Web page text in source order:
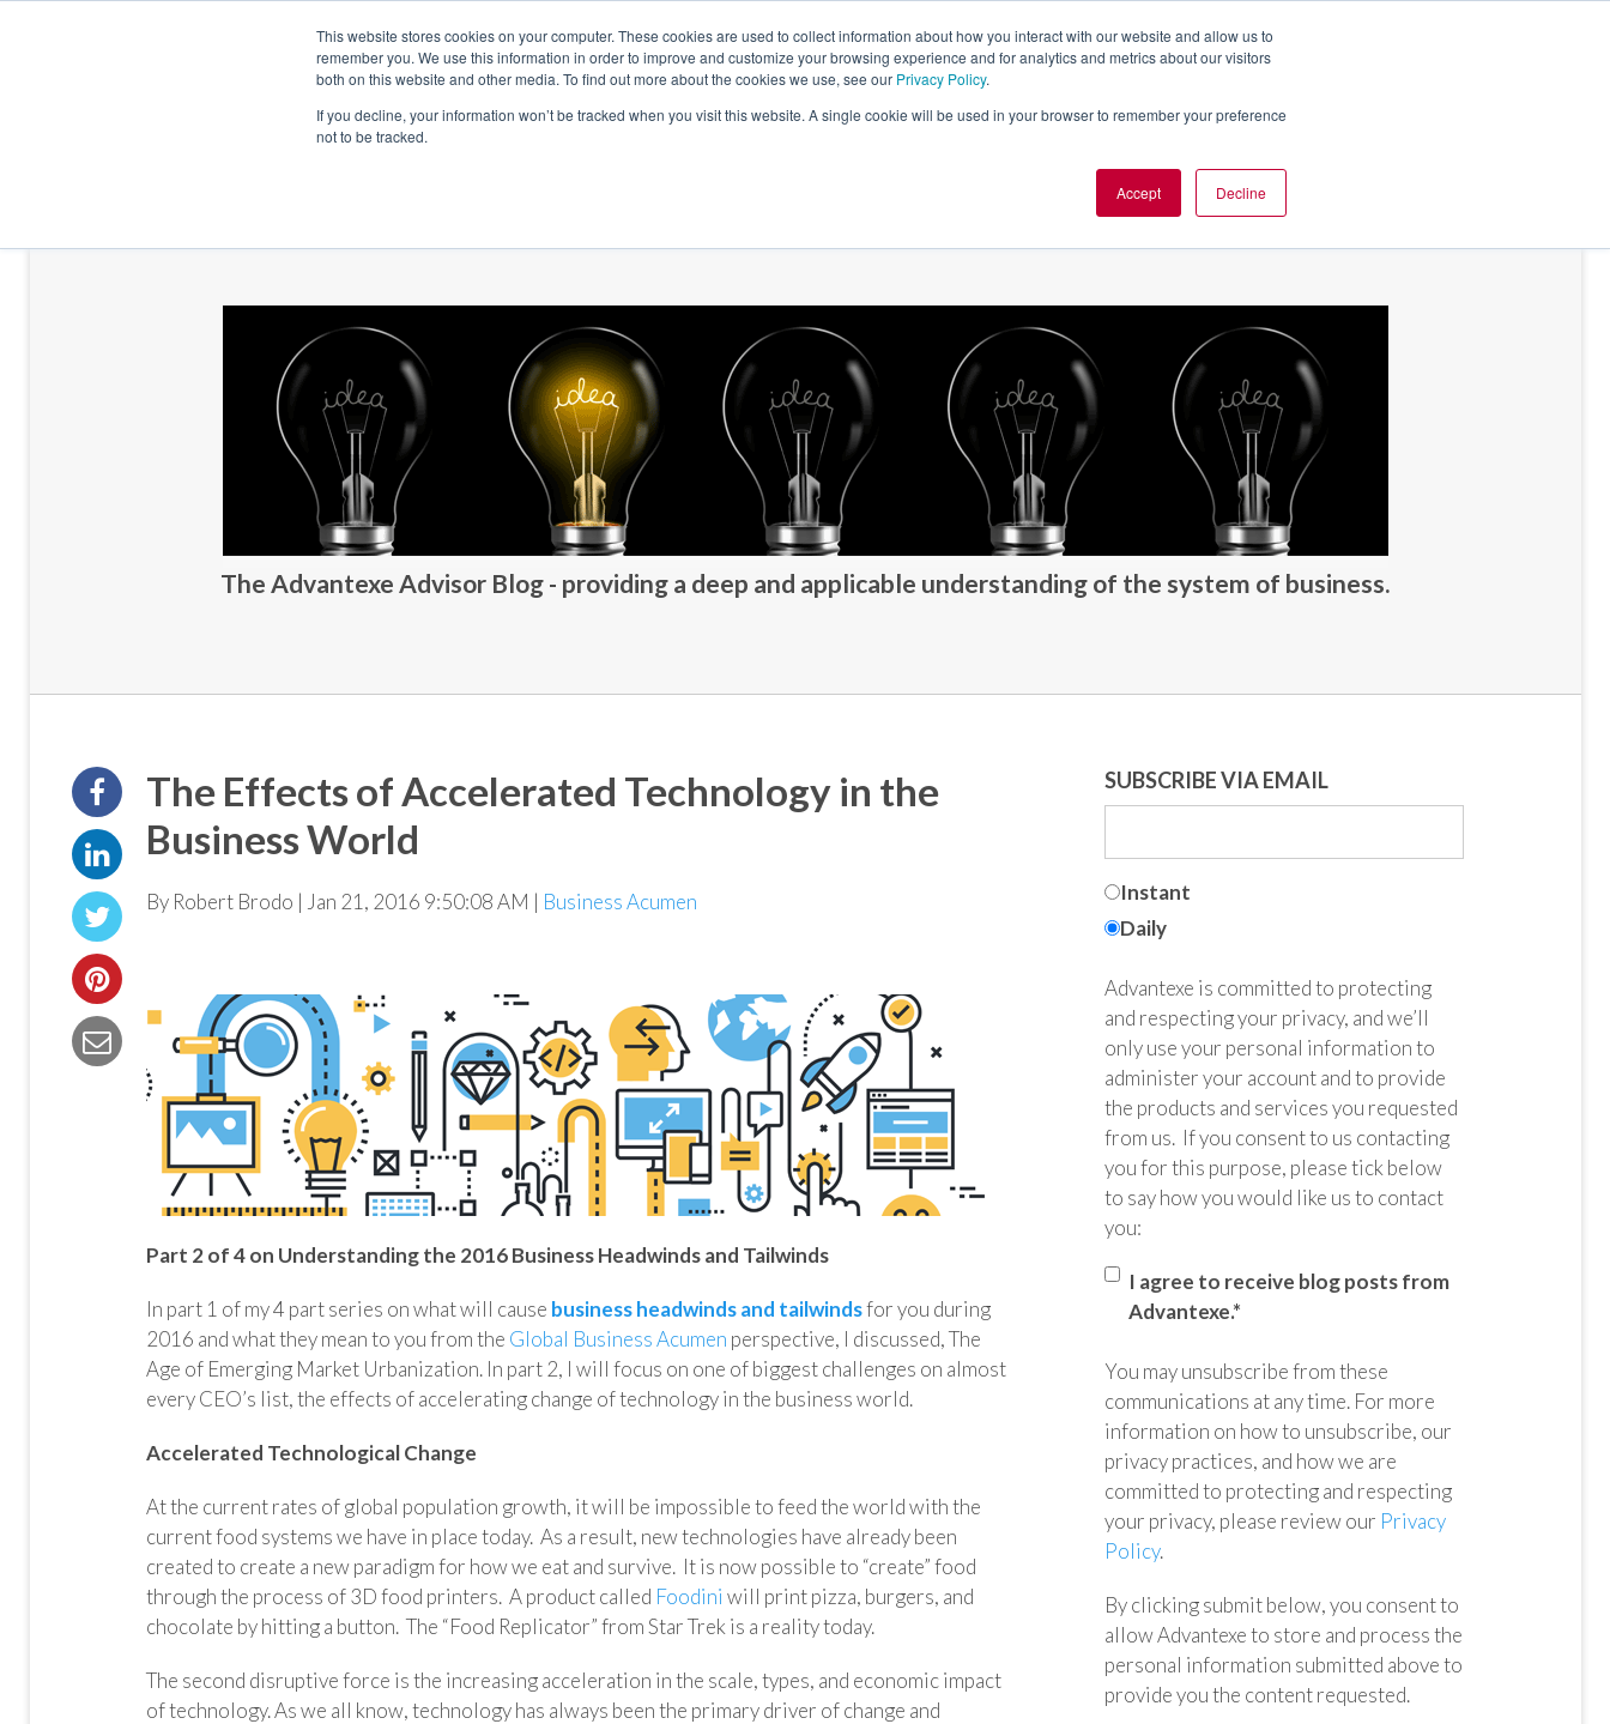
This website stores cookies on your computer. These cookies are used to collect information about how you interact with our website and allow us to
remember you. We use this information in order to improve and customize your browsing experience and for analytics and metrics about our visitors
both on this website and other media. To find out more about the cookies we use, see our Privacy Policy.
If you decline, your information won’t be tracked when you visit this website. A single cookie will be used in your browser to remember your preference
not to be tracked.
Accept Decline
The Advantexe Advisor Blog - providing a deep and applicable understanding of the system of business.
The Effects of Accelerated Technology in the
Business World
By Robert Brodo | Jan 21, 2016 9:50:08 AM | Business Acumen
Part 2 of 4 on Understanding the 2016 Business Headwinds and Tailwinds
In part 1 of my 4 part series on what will cause business headwinds and tailwindsfor you during
2016 and what they mean to you from the Global Business Acumen perspective, I discussed, The
Age of Emerging Market Urbanization. In part 2, I will focus on one of biggest challenges on almost
every CEO’s list, the effects of accelerating change of technology in the business world.
Accelerated Technological Change
At the current rates of global population growth, it will be impossible to feed the world with the
current food systems we have in place today. As a result, new technologies have already been
created to create a new paradigm for how we eat and survive. It is now possible to “create” food
through the process of 3D food printers. A product called Foodini will print pizza, burgers, and
chocolate by hitting a button. The “Food Replicator” from Star Trek is a reality today.
The second disruptive force is the increasing acceleration in the scale, types, and economic impact
of technology. As we all know, technology has always been the primary driver of change and
SUBSCRIBE VIA EMAIL
Instant
Daily
Advantexe is committed to protecting
and respecting your privacy, and we’ll
only use your personal information to
administer your account and to provide
the products and services you requested
from us. If you consent to us contacting
you for this purpose, please tick below
to say how you would like us to contact
you:
I agree to receive blog posts from
Advantexe.*
You may unsubscribe from these
communications at any time. For more
information on how to unsubscribe, our
privacy practices, and how we are
committed to protecting and respecting
your privacy, please review our Privacy
Policy.
By clicking submit below, you consent to
allow Advantexe to store and process the
personal information submitted above to
provide you the content requested.